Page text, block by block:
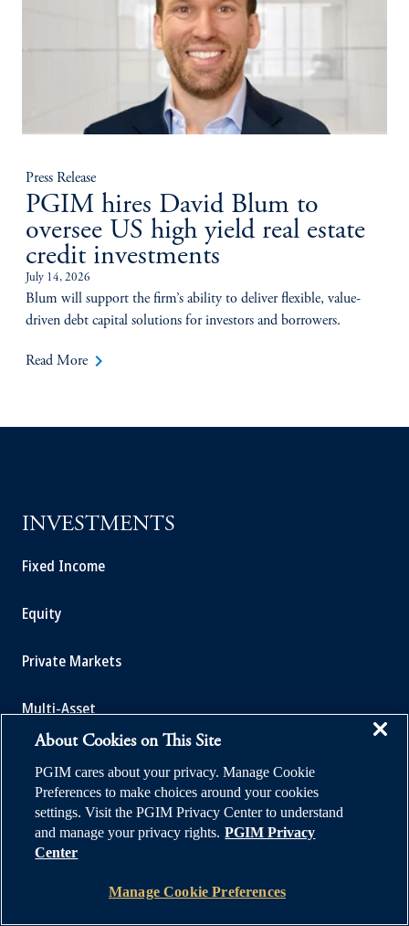
Press Release
PGIM hires David Blum to
oversee US high yield real estate
credit investments
July 14, 2026
Blum will support the firm’s ability to deliver flexible, value-
driven debt capital solutions for investors and borrowers.
Read More keyboard_arrow_right
INVESTMENTS
Fixed Income
Equity
Private Markets
Multi-Asset
SOLUTIONS
Private Credit Financing
About Cookies on This Site
PGIM cares about your privacy. Manage Cookie
Preferences to make choices around your cookies
settings. Visit the PGIM Privacy Center to understand
and manage your privacy rights. PGIM Privacy
Center
Manage Cookie Preferences